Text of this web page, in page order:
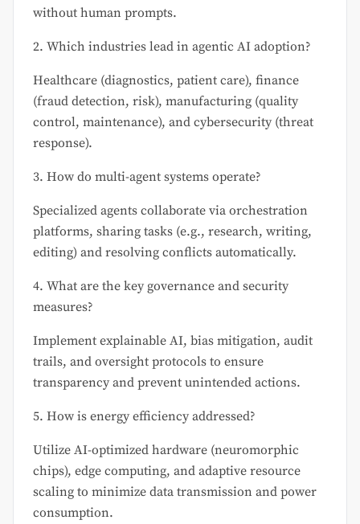
without human prompts.
2. Which industries lead in agentic AI adoption?
Healthcare (diagnostics, patient care), finance
(fraud detection, risk), manufacturing (quality
control, maintenance), and cybersecurity (threat
response).
3. How do multi-agent systems operate?
Specialized agents collaborate via orchestration
platforms, sharing tasks (e.g., research, writing,
editing) and resolving conflicts automatically.
4. What are the key governance and security
measures?
Implement explainable AI, bias mitigation, audit
trails, and oversight protocols to ensure
transparency and prevent unintended actions.
5. How is energy efficiency addressed?
Utilize AI-optimized hardware (neuromorphic
chips), edge computing, and adaptive resource
scaling to minimize data transmission and power
consumption.